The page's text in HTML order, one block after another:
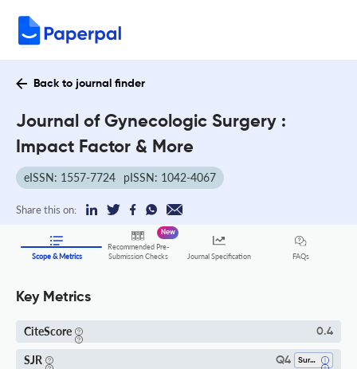
Back to journal finder
Journal of Gynecologic Surgery :
Impact Factor & More
eISSN: 1557-7724 pISSN: 1042-4067
Share this on:
Scope & Metrics
Recommended Pre-
Submission Checks
New
Journal Specification FAQs
Key Metrics
CiteScore 0.4
SJR Q4 Surgery